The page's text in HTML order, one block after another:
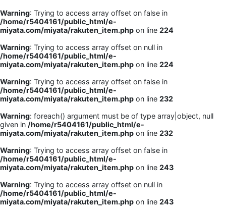
Warning: Trying to access array offset on false in
/home/r5404161/public_html/e-
miyata.com/miyata/rakuten_item.php on line 224
Warning: Trying to access array offset on null in
/home/r5404161/public_html/e-
miyata.com/miyata/rakuten_item.php on line 224
Warning: Trying to access array offset on false in
/home/r5404161/public_html/e-
miyata.com/miyata/rakuten_item.php on line 232
Warning: foreach() argument must be of type array|object, null
given in /home/r5404161/public_html/e-
miyata.com/miyata/rakuten_item.php on line 232
Warning: Trying to access array offset on false in
/home/r5404161/public_html/e-
miyata.com/miyata/rakuten_item.php on line 243
Warning: Trying to access array offset on null in
/home/r5404161/public_html/e-
miyata.com/miyata/rakuten_item.php on line 243